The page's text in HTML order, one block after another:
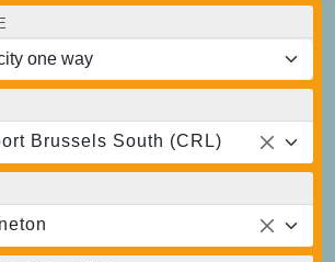
Brussels South (CRL)